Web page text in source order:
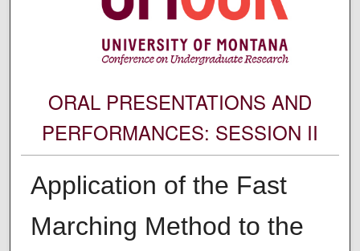
ORAL PRESENTATIONS AND
PERFORMANCES: SESSION II
Application of the Fast
Marching Method to the